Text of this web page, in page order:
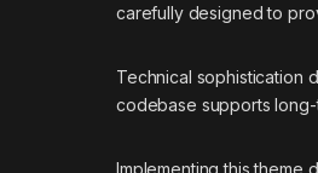
carefully designed to
Technical sophistication
codebase supports
Implementing this theme